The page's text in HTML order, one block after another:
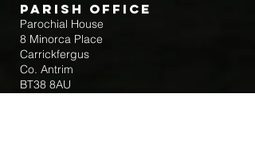
Parish Office
Parochial House
8 Minorca Place
Carrickfergus
Co. Antrim
BT38 8AU